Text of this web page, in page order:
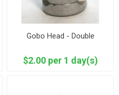
Gobo Head - Double
$2.00 per 1 day(s)